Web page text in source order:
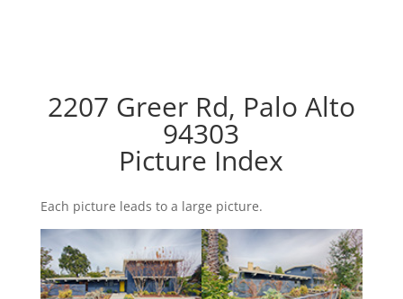
2207 Greer Rd, Palo Alto
94303
Picture Index
Each picture leads to a large picture.